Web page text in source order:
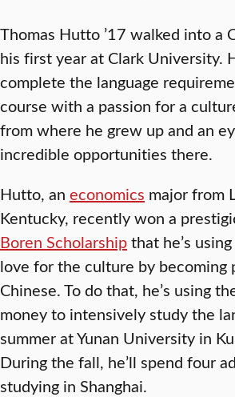
Thomas Hutto ’17 walked into a
his first year at Clark University.
complete the language
course with a passion for a
from where he grew up and an
incredible opportunities there.
Hutto, an economics major from
Kentucky, recently won a
Boren Scholarshipthat he’s
love for the culture by becoming
Chinese. To do that, he’s using
money to intensively study the
summer at Yunan University in
During the fall, he’ll spend four
studying in Shanghai.